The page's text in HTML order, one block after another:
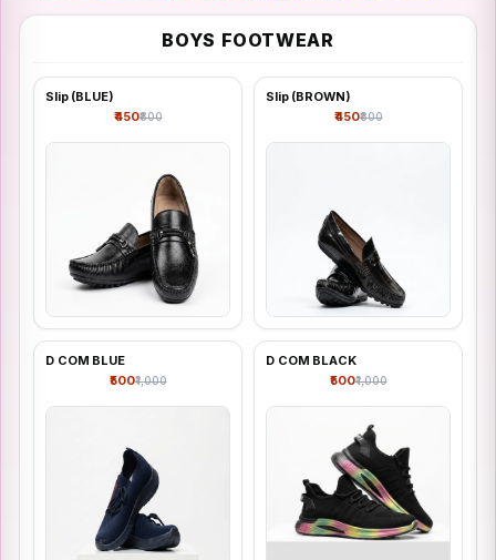
Shop all
BOYS FOOTWEAR
Slip (BLUE)
₹450₹800
Slip (BROWN)
₹450₹800
D COM BLUE
₹500₹1,000
D COM BLACK
₹500₹1,000